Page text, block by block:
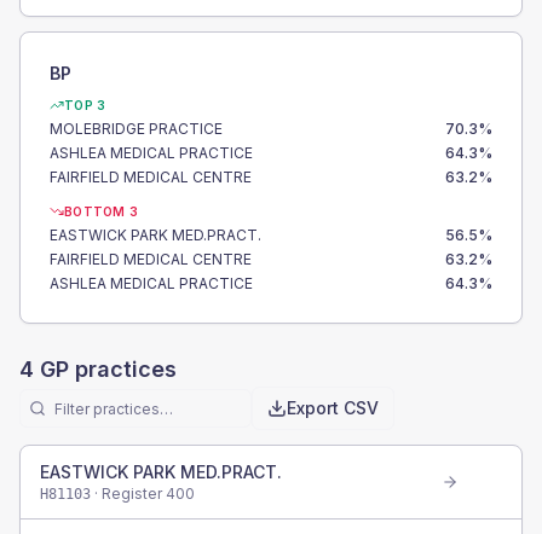
BP
TOP 3
MOLEBRIDGE PRACTICE 70.3%
ASHLEA MEDICAL PRACTICE
64.3%
FAIRFIELD MEDICAL CENTRE
63.2%
BOTTOM 3
EASTWICK PARK MED.PRACT. 56.5%
FAIRFIELD MEDICAL CENTRE
63.2%
ASHLEA MEDICAL PRACTICE
64.3%
4 GP practices
Export CSV
EASTWICK PARK MED.PRACT.
H81103 · Register 400